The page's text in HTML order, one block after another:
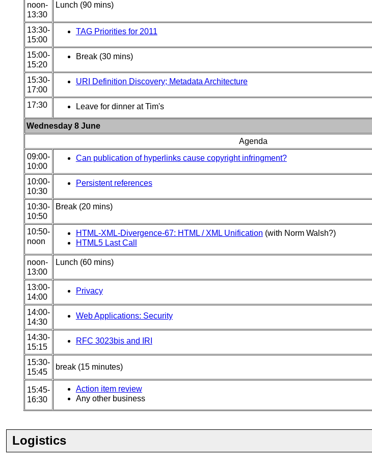
noon-
13:30
Lunch (90 mins)
13:30-
15:00
TAG Priorities for 2011
15:00-
15:20
Break (30 mins)
15:30-
17:00
URI Definition Discovery; Metadata Architecture
17:30 Leave for dinner at Tim's
Wednesday 8 June
Agenda
09:00-
10:00
Can publication of hyperlinks cause copyright infringment?
10:00-
10:30
Persistent references
10:30-
10:50
Break (20 mins)
10:50-
noon
HTML-XML-Divergence-67: HTML / XML Unification (with Norm Walsh?)
HTML5 Last Call
noon-
13:00
Lunch (60 mins)
13:00-
14:00
Privacy
14:00-
14:30
Web Applications: Security
14:30-
15:15
RFC 3023bis and IRI
15:30-
15:45
break (15 minutes)
15:45-
16:30
Action item review
Any other business
Logistics